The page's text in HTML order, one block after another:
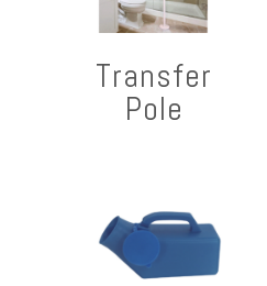
Transfer
Pole